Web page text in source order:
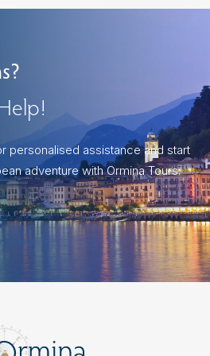
personalised assistance and start
adventure with Ormina Tours.